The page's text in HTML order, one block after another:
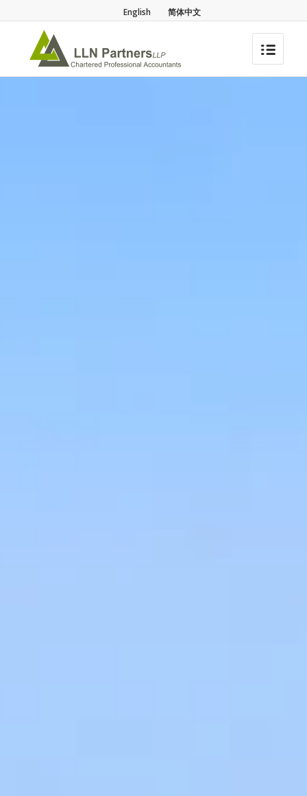
English 简体中文